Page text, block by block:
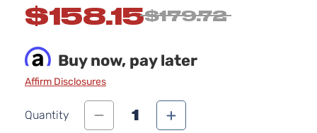
$158.15$179.72
Buy now, pay later
Affirm Disclosures
Quantity 1